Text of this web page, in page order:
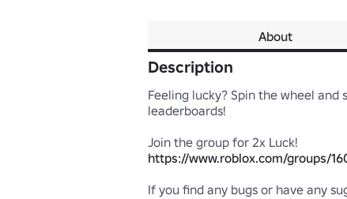
About
Description
Feeling lucky? Spin the wheel
leaderboards!
https://www.roblox.com/groups/
If you find any bugs or have any